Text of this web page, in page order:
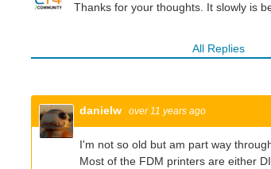
Thanks for your thoughts. It slowly is
All Replies
danielw over 11 years ago
I'm not so old but am part way
Most of the FDM printers are either